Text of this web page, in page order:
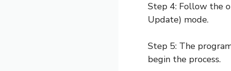
Step 4: Follow the
Update) mode.
Step 5: The
begin the process.